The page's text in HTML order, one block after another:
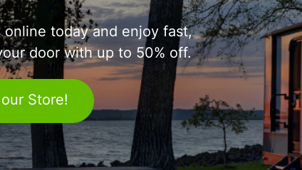
online today and enjoy fast,
door with up to 50% off.
Store!